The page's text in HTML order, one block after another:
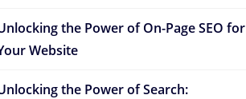
the Power of On-Page SEO for
Website
the Power of Search: